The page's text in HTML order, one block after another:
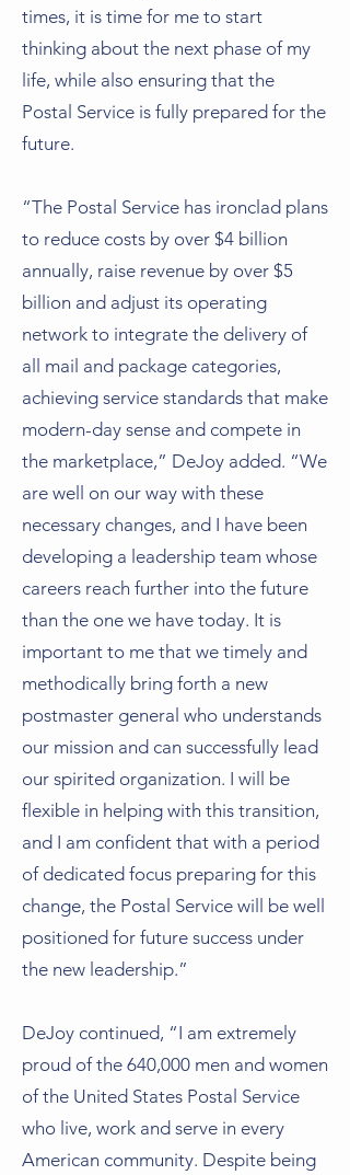
times, it is time for me to start
thinking about the next phase of my
life, while also ensuring that the
Postal Service is fully prepared for the
future.
“The Postal Service has ironclad plans
to reduce costs by over $4 billion
annually, raise revenue by over $5
billion and adjust its operating
network to integrate the delivery of
all mail and package categories,
achieving service standards that make
modern-day sense and compete in
the marketplace,” DeJoy added. “We
are well on our way with these
necessary changes, and I have been
developing a leadership team whose
careers reach further into the future
than the one we have today. It is
important to me that we timely and
methodically bring forth a new
postmaster general who understands
our mission and can successfully lead
our spirited organization. I will be
flexible in helping with this transition,
and I am confident that with a period
of dedicated focus preparing for this
change, the Postal Service will be well
positioned for future success under
the new leadership.”
DeJoy continued, “I am extremely
proud of the 640,000 men and women
of the United States Postal Service
who live, work and serve in every
American community. Despite being